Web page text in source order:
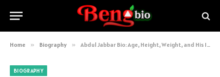
Home » Biography » Abdul Jabbar Bio: Age, Height, Weight, and His Incredible Net Worth!
BIOGRAPHY